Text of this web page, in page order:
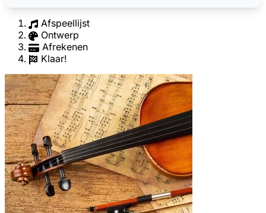
Afspeellijst
Ontwerp
Afrekenen
Klaar!